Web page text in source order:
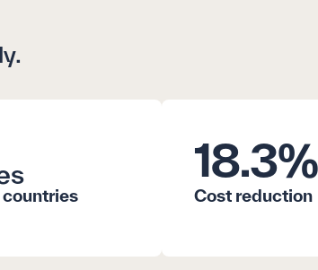
countries
18.3%
Cost reduction